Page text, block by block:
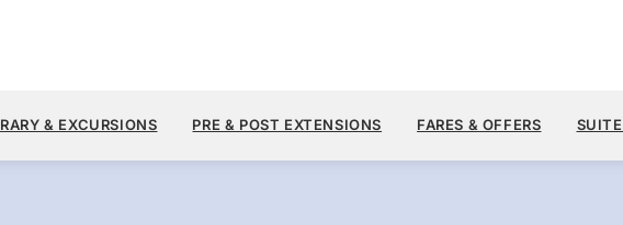
12 DAYS
PER GUEST, WITH
& EXCURSIONS PRE & POST EXTENSIONS FARES & OFFERS